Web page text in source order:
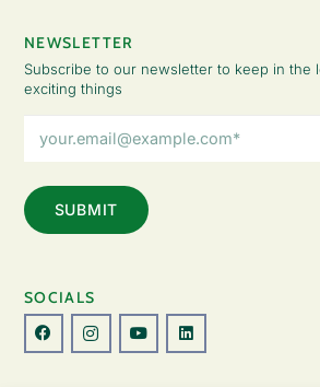
NEWSLETTER
Subscribe to our newsletter to keep in the
exciting things
Address
SOCIALS